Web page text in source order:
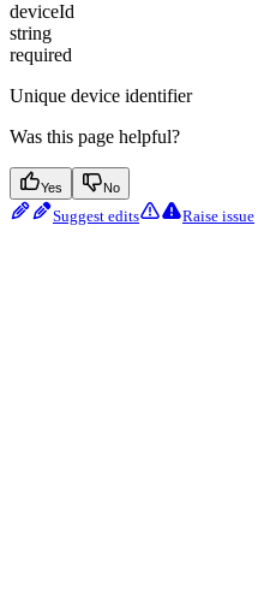
deviceId
string
required
Unique device identifier
Was this page helpful?
Yes No
Suggest edits Raise issue